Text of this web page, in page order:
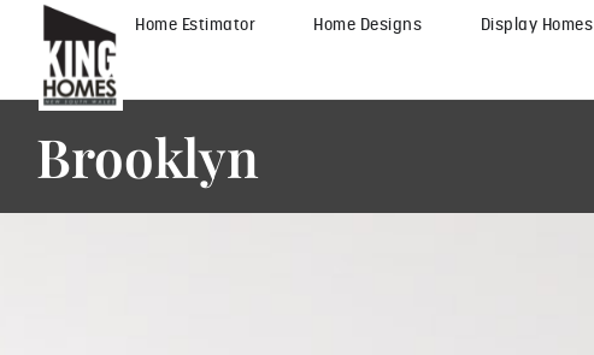
Home Estimator Home Designs Display Homes
Brooklyn